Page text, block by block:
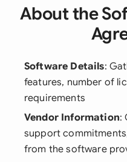
About the
Software Details:
features, number of
requirements
Vendor Information:
support
from the software